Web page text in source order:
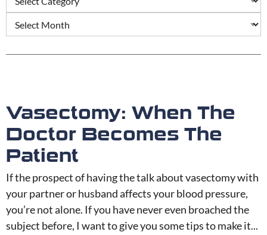
Vasectomy: When The
Doctor Becomes The
Patient
If the prospect of having the talk about vasectomy with
your partner or husband affects your blood pressure,
you’re not alone. If you have never even broached the
subject before, I want to give you some tips to make it